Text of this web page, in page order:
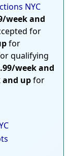
NYC
week and
for
for
qualifying
week and
and upfor